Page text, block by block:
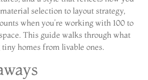
selection to layout strategy,
when you’re working with 100 to
This guide walks through what
homes from livable ones.